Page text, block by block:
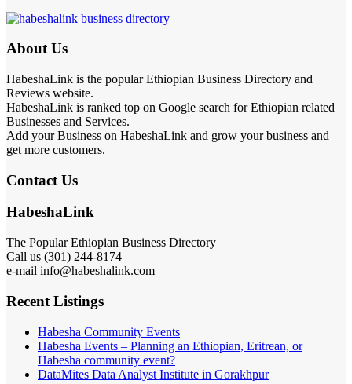
About Us
HabeshaLink is the popular Ethiopian Business Directory and
Reviews website.
HabeshaLink is ranked top on Google search for Ethiopian related
Businesses and Services.
Add your Business on HabeshaLink and grow your business and
get more customers.
Contact Us
HabeshaLink
The Popular Ethiopian Business Directory
Call us (301) 244-8174
e-mail info@habeshalink.com
Recent Listings
Habesha Community Events
Habesha Events – Planning an Ethiopian, Eritrean, or
Habesha community event?
DataMites Data Analyst Institute in Gorakhpur